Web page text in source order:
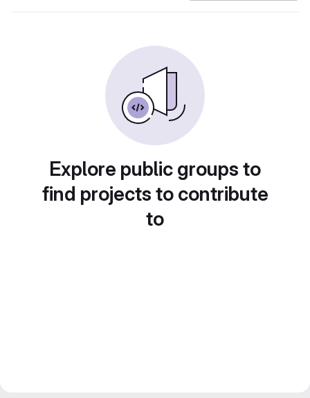
Explore public groups to
find projects to contribute
to